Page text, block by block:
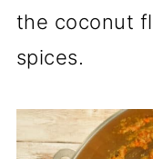
the coconut
spices.